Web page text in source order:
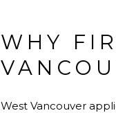
WHY
West Vancouver